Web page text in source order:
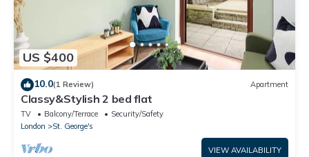
US $400
10.0(1 Review) Apartment
Classy&Stylish 2 bed flat
TV Balcony/Terrace
Security/Safety
London
St. George's
VIEW AVAILABILITY